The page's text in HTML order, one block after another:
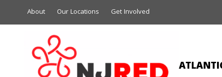
About Our Locations Get Involved